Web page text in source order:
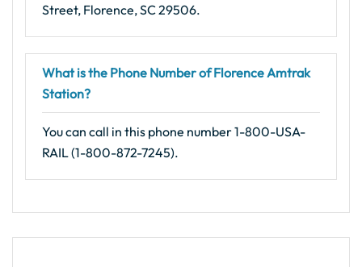
Street, Florence, SC 29506.
What is the Phone Number of Florence Amtrak
Station?
You can call in this phone number 1-800-USA-
RAIL (1-800-872-7245).